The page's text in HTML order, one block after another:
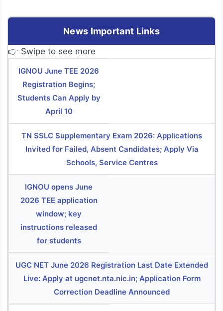
News Important Links
👉 Swipe to see more
IGNOU June TEE 2026
Registration Begins;
Students Can Apply by
April 10
TN SSLC Supplementary Exam 2026: Applications
Invited for Failed, Absent Candidates; Apply Via
Schools, Service Centres
IGNOU opens June
2026 TEE application
window; key
instructions released
for students
UGC NET June 2026 Registration Last Date Extended
Live: Apply at ugcnet.nta.nic.in; Application Form
Correction Deadline Announced